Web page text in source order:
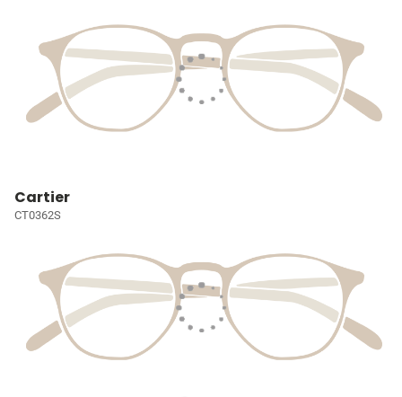
Cartier
CT0362S